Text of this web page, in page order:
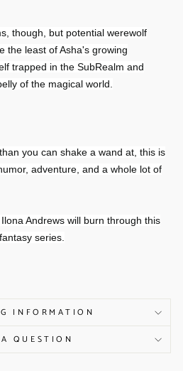
though, but potential werewolf
the least of Asha's growing
trapped in the SubRealm and
of the magical world.
you can shake a wand at, this is
adventure, and a whole lot of
Andrews will burn through this
series.
INFORMATION
QUESTION